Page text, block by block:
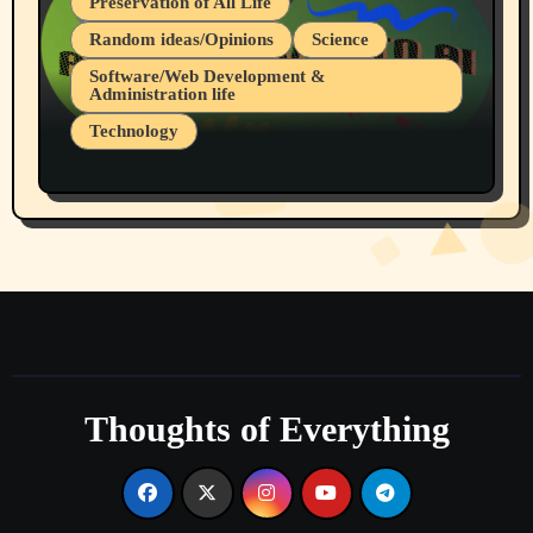
Random ideas/Opinions
Science
Software/Web Development &
Administration life
Technology
Part 1
Thoughts of Everything